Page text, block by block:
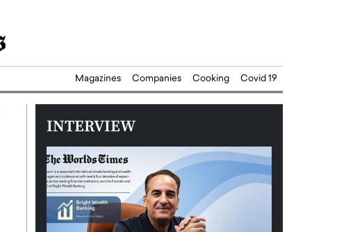
Magazines Companies Cooking Covid 19
INTERVIEW